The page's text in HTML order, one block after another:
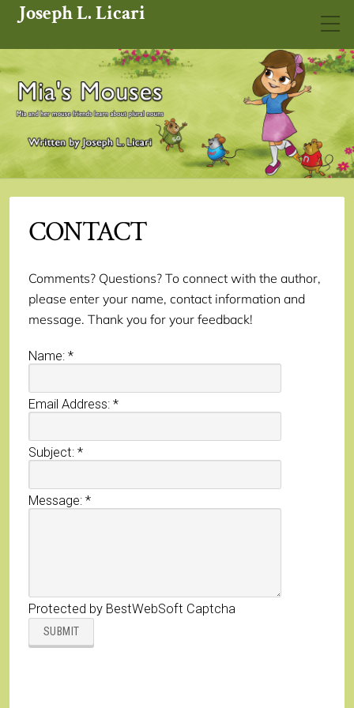
Joseph L. Licari
CONTACT
Comments? Questions? To connect with the author,
please enter your name, contact information and
message. Thank you for your feedback!
Name: *
Email Address: *
Subject: *
Message: *
Protected by BestWebSoft Captcha